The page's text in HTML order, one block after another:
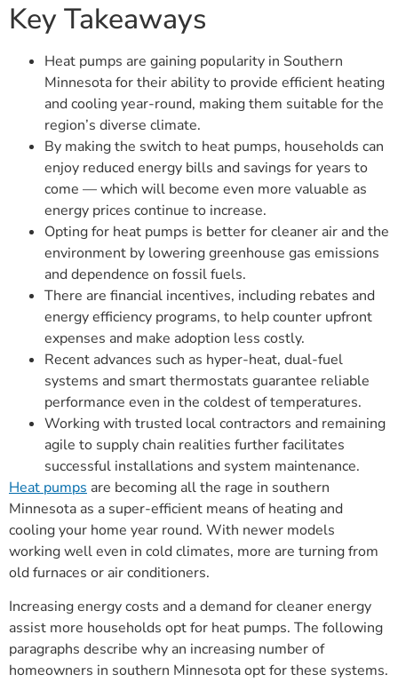
Key Takeaways
Heat pumps are gaining popularity in Southern
Minnesota for their ability to provide efficient heating
and cooling year-round, making them suitable for the
region’s diverse climate.
By making the switch to heat pumps, households can
enjoy reduced energy bills and savings for years to
come — which will become even more valuable as
energy prices continue to increase.
Opting for heat pumps is better for cleaner air and the
environment by lowering greenhouse gas emissions
and dependence on fossil fuels.
There are financial incentives, including rebates and
energy efficiency programs, to help counter upfront
expenses and make adoption less costly.
Recent advances such as hyper-heat, dual-fuel
systems and smart thermostats guarantee reliable
performance even in the coldest of temperatures.
Working with trusted local contractors and remaining
agile to supply chain realities further facilitates
successful installations and system maintenance.
Heat pumps are becoming all the rage in southern
Minnesota as a super-efficient means of heating and
cooling your home year round. With newer models
working well even in cold climates, more are turning from
old furnaces or air conditioners.
Increasing energy costs and a demand for cleaner energy
assist more households opt for heat pumps. The following
paragraphs describe why an increasing number of
homeowners in southern Minnesota opt for these systems.